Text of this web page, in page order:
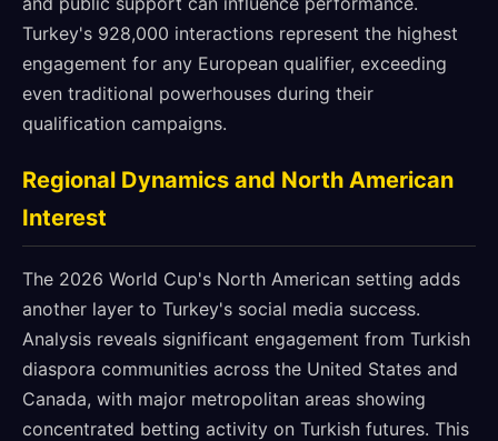
Turkey's 928,000 interactions represent the highest
engagement for any European qualifier, exceeding
even traditional powerhouses during their
qualification campaigns.
Regional Dynamics and North American
Interest
The 2026 World Cup's North American setting adds
another layer to Turkey's social media success.
Analysis reveals significant engagement from Turkish
diaspora communities across the United States and
Canada, with major metropolitan areas showing
concentrated betting activity on Turkish futures. This